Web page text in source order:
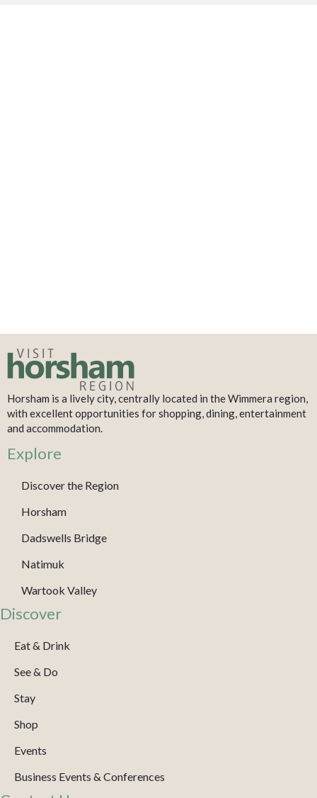
Horsham is a lively city, centrally located in the Wimmera region,
with excellent opportunities for shopping, dining, entertainment
and accommodation.
Explore
Discover the Region
Horsham
Dadswells Bridge
Natimuk
Wartook Valley
Discover
Eat & Drink
See & Do
Stay
Shop
Events
Business Events & Conferences